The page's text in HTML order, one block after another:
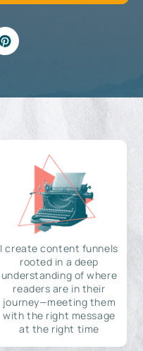
I create content funnels
rooted in a deep
understanding of where
readers are in their
journey—meeting them
with the right message
at the right time